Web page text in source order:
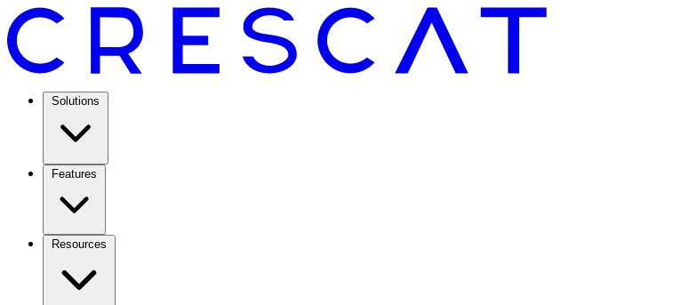
Solutions
Features
Resources